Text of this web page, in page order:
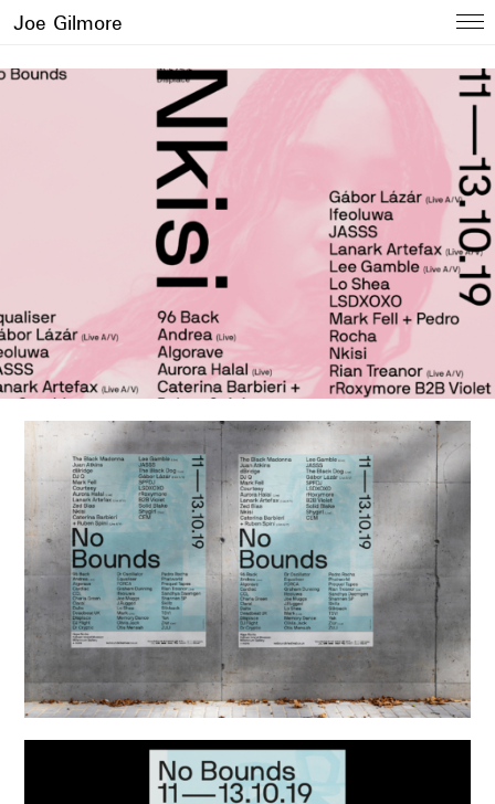
Joe Gilmore